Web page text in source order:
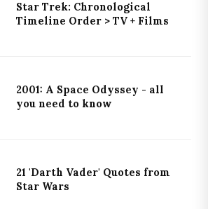
Star Trek: Chronological
Timeline Order > TV + Films
2001: A Space Odyssey - all
you need to know
21 'Darth Vader' Quotes from
Star Wars